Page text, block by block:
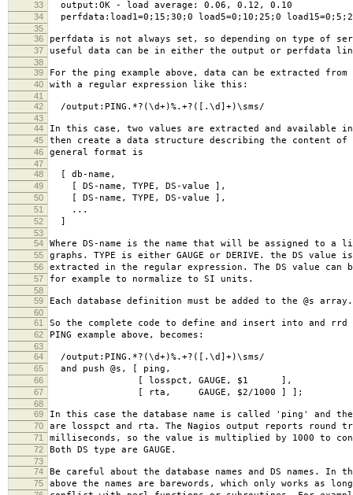
33 output:OK - load average: 0.06, 0.12, 0.10
34 perfdata:load1=0;15;30;0 load5=0;10;25;0
35
36
perfdata is not always set, so depending on type of
37 useful data can be in either the output or perfdata
38
39
For the ping example above, data can be extracted
40 with a regular expression like this:
41
42
/output:PING.*?(\d+)%.+?([.\d]+)\sms/
43
44
In this case, two values are extracted and available in
45 then create a data structure describing the content of
46 general format is
47
48
[ db-name,
49 [ DS-name, TYPE, DS-value ],
50 [ DS-name, TYPE, DS-value ],
51 ...
52 ]
53
54
Where DS-name is the name that will be assigned to a
55 graphs. TYPE is either GAUGE or DERIVE. the DS value
56 extracted in the regular expression. The DS value can
57 for example to normalize to SI units.
58
59
Each database definition must be added to the @s array.
60
61
So the complete code to define and insert into and rrd
62 PING example above, becomes:
63
64
/output:PING.*?(\d+)%.+?([.\d]+)\sms/
65 and push @s, [ ping,
66 [ losspct, GAUGE, $1 ],
67 [ rta, GAUGE, $2/1000 ] ];
68
69
In this case the database name is called 'ping' and the
70 are losspct and rta. The Nagios output reports round
71 milliseconds, so the value is multiplied by 1000 to
72 Both DS type are GAUGE.
73
74
Be careful about the database names and DS names. In
75 above the names are barewords, which only works as